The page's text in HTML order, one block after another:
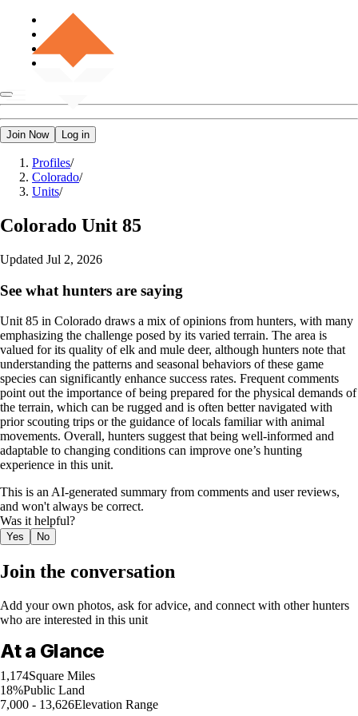
Join Now Log in
Profiles/
Colorado/
Units/
Colorado Unit 85
Updated Jul 2, 2026
See what hunters are saying
Unit 85 in Colorado draws a mix of opinions from hunters, with many
emphasizing the challenge posed by its varied terrain. The area is
valued for its quality of elk and mule deer, although hunters note that
understanding the patterns and seasonal behaviors of these game
species can significantly enhance success rates. Frequent comments
point out the importance of being prepared for the physical demands of
the terrain, which can be rugged and is often better navigated with
prior scouting trips or the guidance of locals familiar with animal
movements. Overall, hunters suggest that being well-informed and
adaptable to changing conditions can improve one’s hunting
experience in this unit.
This is an AI-generated summary from comments and user reviews,
and won't always be correct.
Was it helpful?
Yes No
Join the conversation
Add your own photos, ask for advice, and connect with other hunters
who are interested in this unit
At a Glance
1,174Square Miles
18%Public Land
7,000 - 13,626Elevation Range